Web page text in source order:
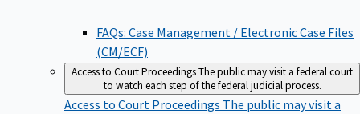
FAQs: Case Management / Electronic Case Files
(CM/ECF)
Access to Court ProceedingsThe public may visit a federal court
to watch each step of the federal judicial process.
Access to Court Proceedings The public may visit a